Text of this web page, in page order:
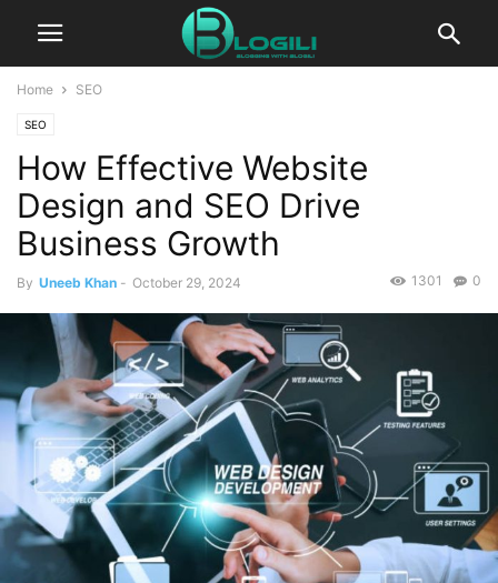
Home SEO
SEO
How Effective Website
Design and SEO Drive
Business Growth
By Uneeb Khan - October 29, 2024 0
1301